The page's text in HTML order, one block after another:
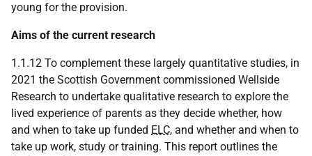
young for the provision.
Aims of the current research
1.1.12 To complement these largely quantitative studies, in
2021 the Scottish Government commissioned Wellside
Research to undertake qualitative research to explore the
lived experience of parents as they decide whether, how
and when to take up funded ELC, and whether and when to
take up work, study or training. This report outlines the